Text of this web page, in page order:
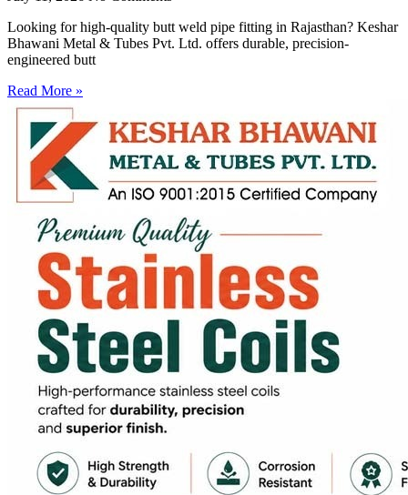
Looking for high-quality butt weld pipe fitting in Rajasthan? Keshar
Bhawani Metal & Tubes Pvt. Ltd. offers durable, precision-
engineered butt
Read More »